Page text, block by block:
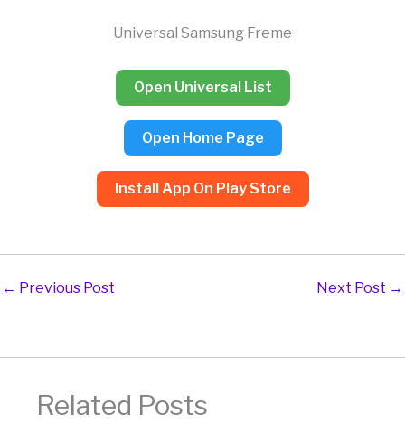
Universal Samsung Freme
Open Universal List
Open Home Page
Install App On Play Store
← Previous Post Next Post →
Related Posts